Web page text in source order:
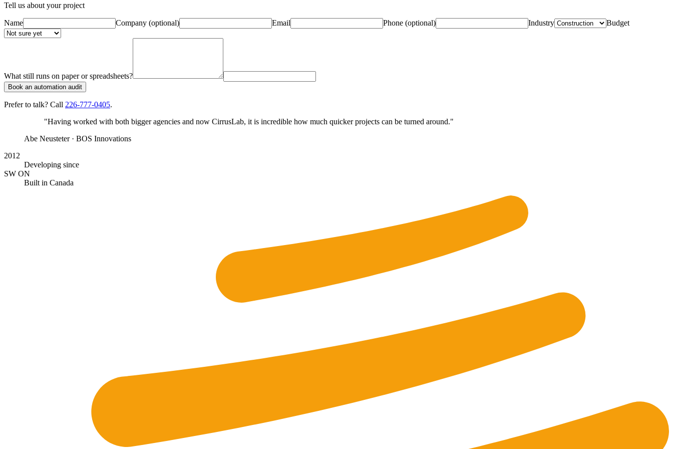
Tell us about your project
Name Company (optional) Email Phone (optional) Industry Budget
What still runs on paper or spreadsheets?
Book an automation audit
Prefer to talk? Call 226-777-0405.
"Having worked with both bigger agencies and now CirrusLab, it is incredible how much quicker projects can be turned around."
Abe Neusteter· BOS Innovations
2012
Developing since
SW ON
Built in Canada